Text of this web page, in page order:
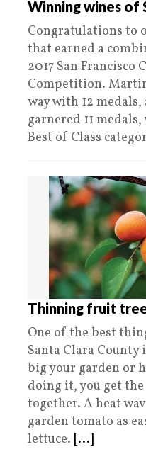
Winning wines of
Congratulations to
that earned a
2017 San Francisco
Competition.
way with 12
garnered 11
Best of Class
Thinning fruit
One of the best
Santa Clara
big your garden or
doing it, you get
together. A heat
garden tomato as
lettuce. [...]